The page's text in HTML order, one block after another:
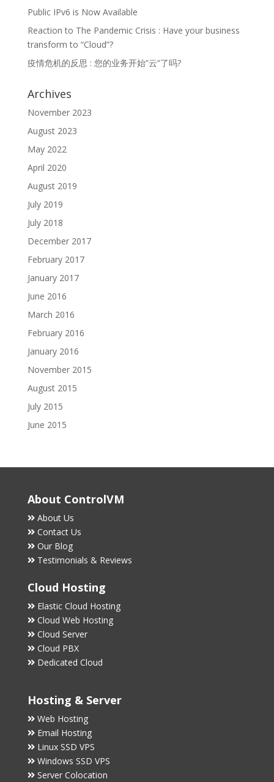
Public IPv6 is Now Available
Reaction to The Pandemic Crisis : Have your business
transform to “Cloud”?
疫情危机的反思 : 您的业务开始”云“了吗?
Archives
November 2023
August 2023
May 2022
April 2020
August 2019
July 2019
July 2018
December 2017
February 2017
January 2017
June 2016
March 2016
February 2016
January 2016
November 2015
August 2015
July 2015
June 2015
About ControlVM
About Us
Contact Us
Our Blog
Testimonials & Reviews
Cloud Hosting
Elastic Cloud Hosting
Cloud Web Hosting
Cloud Server
Cloud PBX
Dedicated Cloud
Hosting & Server
Web Hosting
Email Hosting
Linux SSD VPS
Windows SSD VPS
Server Colocation